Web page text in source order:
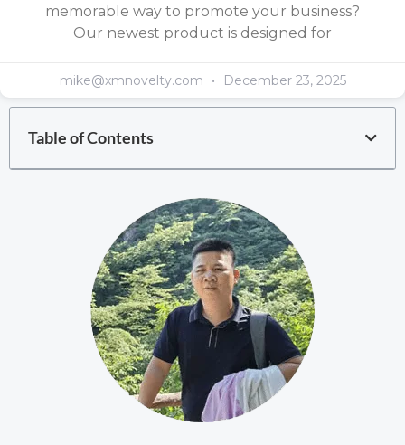
memorable way to promote your business?
Our newest product is designed for
mike@xmnovelty.com December 23, 2025
Table of Contents